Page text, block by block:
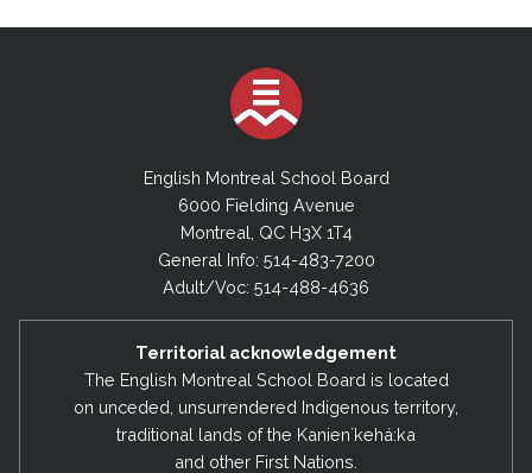
English Montreal School Board
6000 Fielding Avenue
Montreal, QC H3X 1T4
General Info: 514-483-7200
Adult/Voc: 514-488-4636
Territorial acknowledgement
The English Montreal School Board is located
on unceded, unsurrendered Indigenous territory,
traditional lands of the Kanienʼkehá:ka
and other First Nations.